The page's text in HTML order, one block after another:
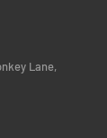
Lane,